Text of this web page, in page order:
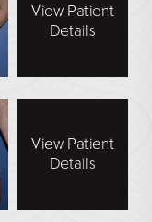
Available)
View Patient
Details
View Patient
Details